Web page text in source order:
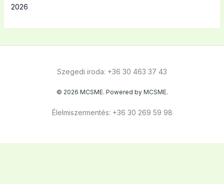
2026
Szegedi iroda: +36 30 463 37 43
© 2026 MCSME. Powered by MCSME.
Élelmiszermentés: +36 30 269 59 98